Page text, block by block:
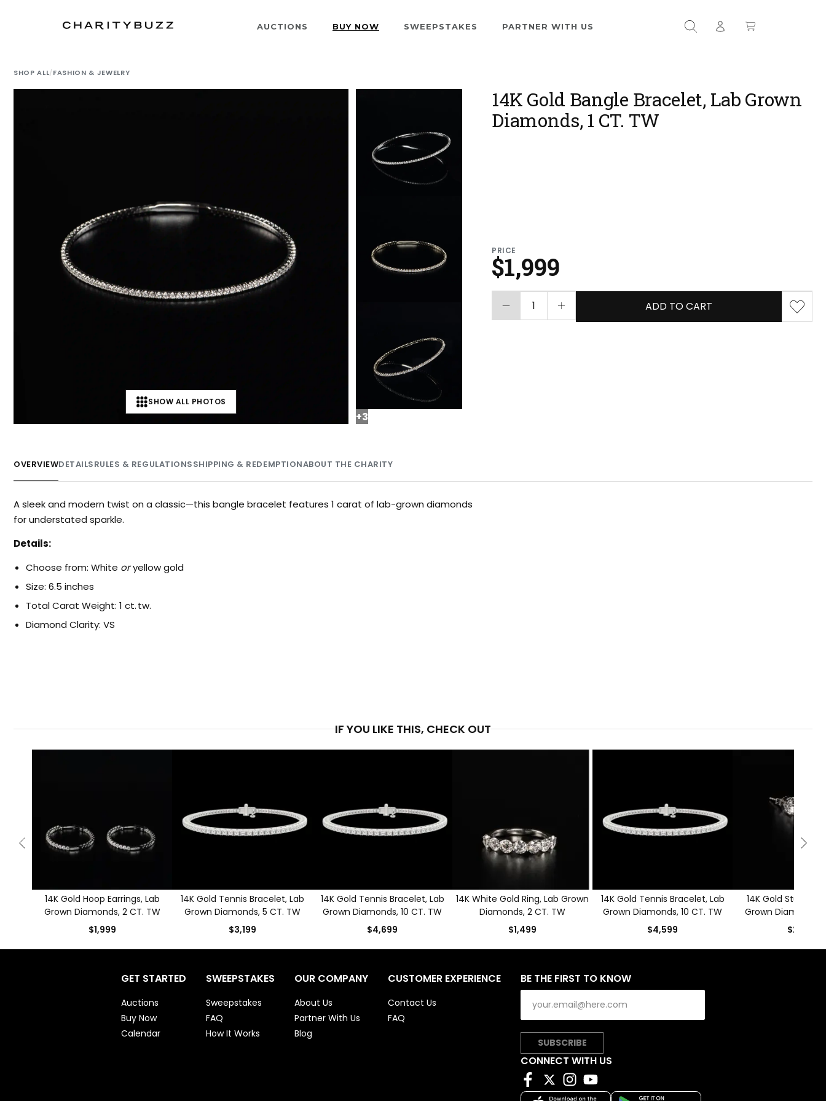
AUCTIONS BUY NOW SWEEPSTAKES PARTNER WITH US
SHOP ALL/FASHION & JEWELRY
14K Gold Bangle Bracelet, Lab Grown
Diamonds, 1 CT. TW
SHOW ALL PHOTOS
+3
PRICE
$1,999
1 ADD TO CART
OVERVIEWDETAILSRULES & REGULATIONSSHIPPING & REDEMPTIONABOUT THE CHARITY
A sleek and modern twist on a classic—this bangle bracelet features 1 carat of lab-grown diamonds
for understated sparkle.
Details:
Choose from: White oryellow gold
Size: 6.5 inches
Total Carat Weight: 1 ct. tw.
Diamond Clarity: VS
IF YOU LIKE THIS, CHECK OUT
14K Gold Hoop Earrings, Lab
Grown Diamonds, 2 CT. TW
$1,999
14K Gold Tennis Bracelet, Lab
Grown Diamonds, 5 CT. TW
$3,199
14K Gold Tennis Bracelet, Lab
Grown Diamonds, 10 CT. TW
$4,699
14K White Gold Ring, Lab Grown
Diamonds, 2 CT. TW
$1,499
14K Gold Tennis Bracelet, Lab
Grown Diamonds, 10 CT. TW
$4,599
14K Gold Stud
Grown Diamonds,
$2,499
GET STARTED
Auctions
Buy Now
Calendar
SWEEPSTAKES
Sweepstakes
FAQ
How It Works
OUR COMPANY
About Us
Partner With Us
Blog
CUSTOMER EXPERIENCE
Contact Us
FAQ
BE THE FIRST TO KNOW
SUBSCRIBE
CONNECT WITH US